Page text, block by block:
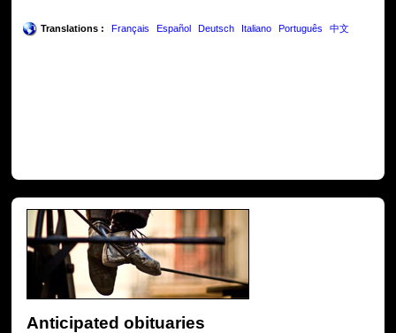
Translations : Français Español Deutsch Italiano Português 中文
Anticipated obituaries